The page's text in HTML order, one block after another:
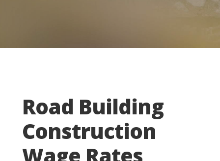
Road Building
Construction
Wage Rates